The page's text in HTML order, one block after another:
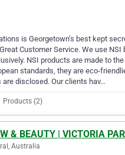
is Georgetown’s best kept
Customer Service. We use NSI
NSI products are made to
standards, they are eco-
are disclosed. Our clients hav…
Products (2)
& BEAUTY | VICTORIA
Australia